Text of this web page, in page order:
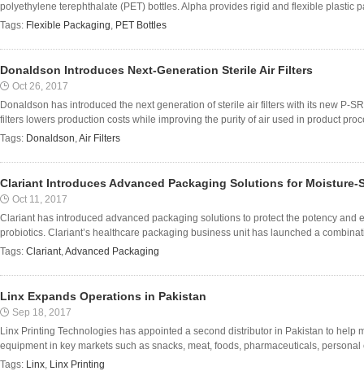
polyethylene terephthalate (PET) bottles. Alpha provides rigid and flexible plastic
Tags: Flexible Packaging, PET Bottles
Donaldson Introduces Next-Generation Sterile Air Filters
Oct 26, 2017
Donaldson has introduced the next generation of sterile air filters with its new P-
filters lowers production costs while improving the purity of air used in product
Tags: Donaldson,Air Filters
Clariant Introduces Advanced Packaging Solutions for Moisture-
Oct 11, 2017
Clariant has introduced advanced packaging solutions to protect the potency and
probiotics. Clariant’s healthcare packaging business unit has launched a
Tags: Clariant,Advanced Packaging
Linx Expands Operations in Pakistan
Sep 18, 2017
Linx Printing Technologies has appointed a second distributor in Pakistan to help
equipment in key markets such as snacks, meat, foods, pharmaceuticals,
Tags: Linx, Linx Printing